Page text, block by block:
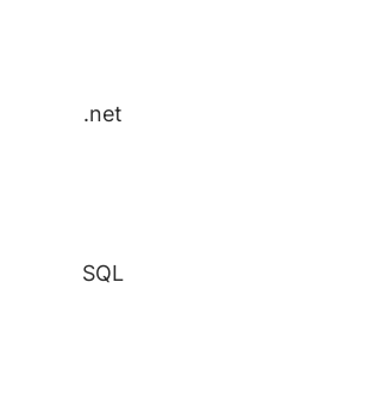
.net
SQL